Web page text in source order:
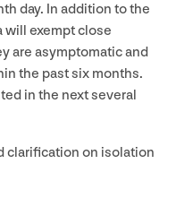
day. In addition to the
exempt close
are asymptomatic and
the past six months.
in the next several
clarification on isolation